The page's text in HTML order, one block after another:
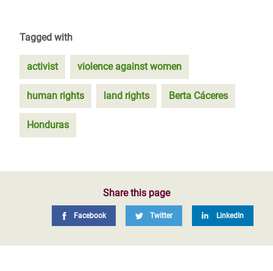
Tagged with
activist violence against women
human rights land rights Berta Cáceres
Honduras
Share this page
Facebook Twitter LinkedIn